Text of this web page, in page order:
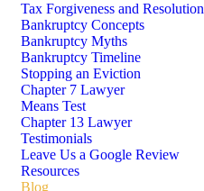
Tax Forgiveness and Resolution
Bankruptcy Concepts
Bankruptcy Myths
Bankruptcy Timeline
Stopping an Eviction
Chapter 7 Lawyer
Means Test
Chapter 13 Lawyer
Testimonials
Leave Us a Google Review
Resources
Blog